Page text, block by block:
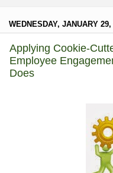
WEDNESDAY, JANUARY 29,
Applying Cookie-
Employee
Does